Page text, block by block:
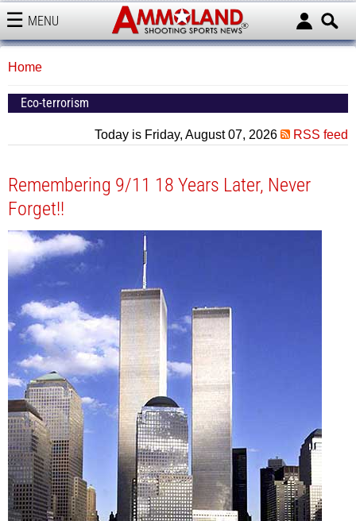
MENU
AMMOLAND
Home
Eco-terrorism
Today is Friday, August 07, 2026 RSS feed
Remembering 9/11 18 Years Later, Never
Forget!!